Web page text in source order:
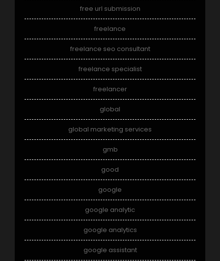
free url submission
freelance
freelance seo consultant
freelance specialist
freelancer
global
global marketing services
gmb
good
google
google analytic
google analytics
google assistant